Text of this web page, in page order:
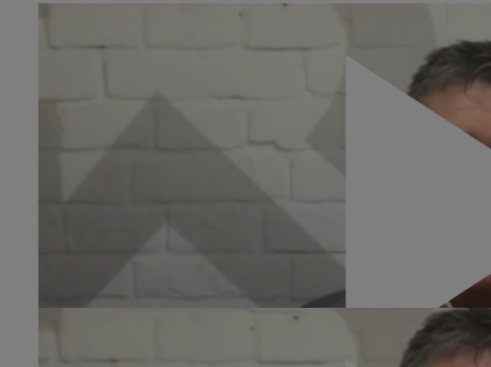
There are no dead leads